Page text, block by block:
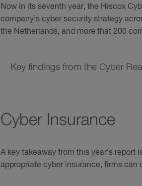
Now in its seventh year, the Hiscox
company’s cyber security strategy
the Netherlands, and more that 200
Key findings from the Cyber
Cyber Insurance
A key takeaway from this year’s report
appropriate cyber insurance, firms